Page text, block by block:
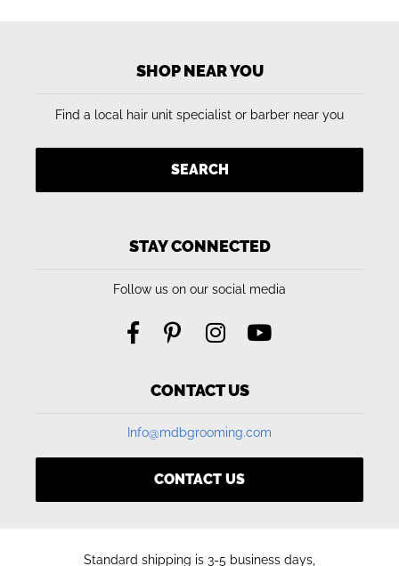
SHOP NEAR YOU
Find a local hair unit specialist or barber near you
SEARCH
STAY CONNECTED
Follow us on our social media
CONTACT US
Info@mdbgrooming.com
CONTACT US
Standard shipping is 3-5 business days,